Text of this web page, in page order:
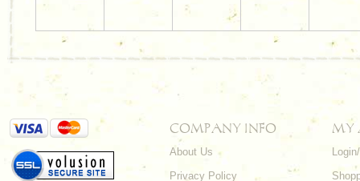
COMPANY INFO
About Us
Privacy Policy
MY